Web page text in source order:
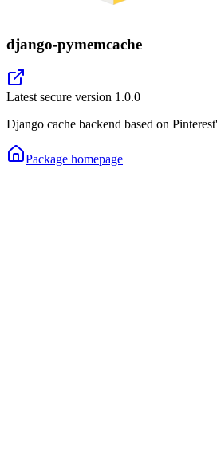
django-pymemcache
Latest secure version 1.0.0
Django cache backend based on
Package homepage